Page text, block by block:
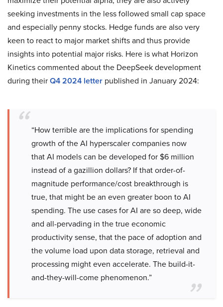
seeking investments in the less followed small cap space
and especially penny stocks. Hedge funds are also very
keen to react to major market shifts and thus provide
insights into potential major risks. Here is what Horizon
Kinetics commented about the DeepSeek development
during theirQ4 2024 letter published in January 2024:
“How terrible are the implications for spending
growth of the AI hyperscaler companies now
that AI models can be developed for $6 million
instead of a gazillion dollars? If that order-of-
magnitude performance/cost breakthrough is
true, that might be an even greater boon to AI
spending. The use cases for AI are so deep, wide
and all-pervading in the true economic
productivity sense, that the pace of adoption and
the volume load upon data storage, retrieval and
processing might even accelerate. The build-it-
and-they-will-come phenomenon.”